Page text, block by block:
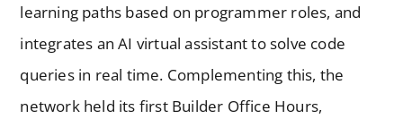
learning paths based on programmer roles, and
integrates an AI virtual assistant to solve code
queries in real time. Complementing this, the
network held its first Builder Office Hours,